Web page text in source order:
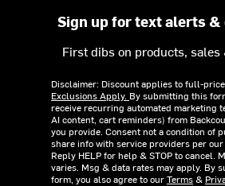
Sign up for text alerts &
First dibs on products,
Disclaimer: Discount applies to full-
Exclusions Apply. By submitting this
receive recurring automated marketing
AI content, cart reminders) from
you provide. Consent not a condition of
share info with service providers per our
Reply HELP for help & STOP to cancel.
varies. Msg & data rates may apply. By
form, you also agree to ourTerms&